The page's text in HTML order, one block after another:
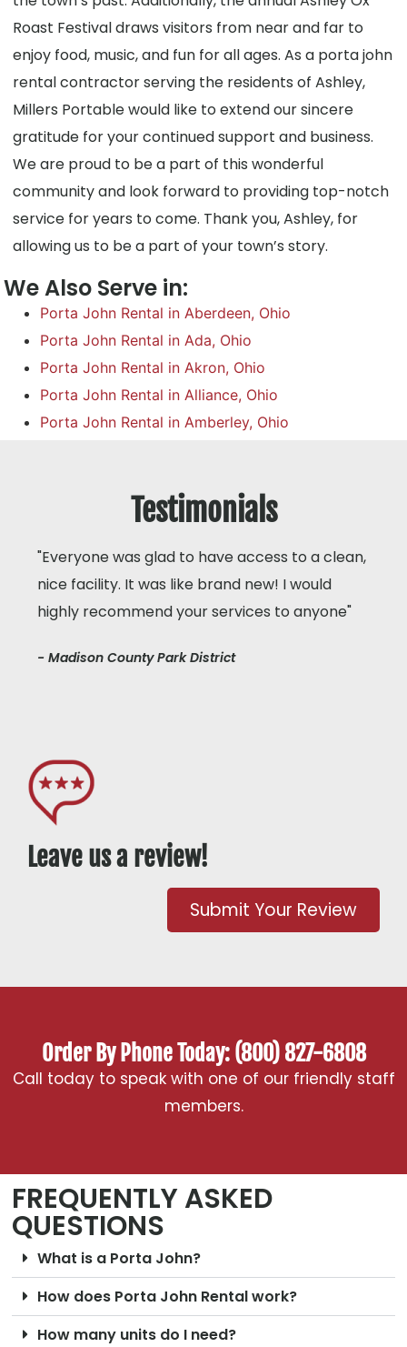
Roast Festival draws visitors from near and far to
enjoy food, music, and fun for all ages. As a porta john
rental contractor serving the residents of Ashley,
Millers Portable would like to extend our sincere
gratitude for your continued support and business.
We are proud to be a part of this wonderful
community and look forward to providing top-notch
service for years to come. Thank you, Ashley, for
allowing us to be a part of your town’s story.
We Also Serve in:
Porta John Rental in Aberdeen, Ohio
Porta John Rental in Ada, Ohio
Porta John Rental in Akron, Ohio
Porta John Rental in Alliance, Ohio
Porta John Rental in Amberley, Ohio
Testimonials
"Everyone was glad to have access to a clean,
nice facility. It was like brand new! I would
highly recommend your services to anyone"
- Madison County Park District
Leave us a review!
Submit Your Review
Order By Phone Today: (800) 827-6808
Call today to speak with one of our friendly staff
members.
FREQUENTLY ASKED
QUESTIONS
What is a Porta John?
How does Porta John Rental work?
How many units do I need?